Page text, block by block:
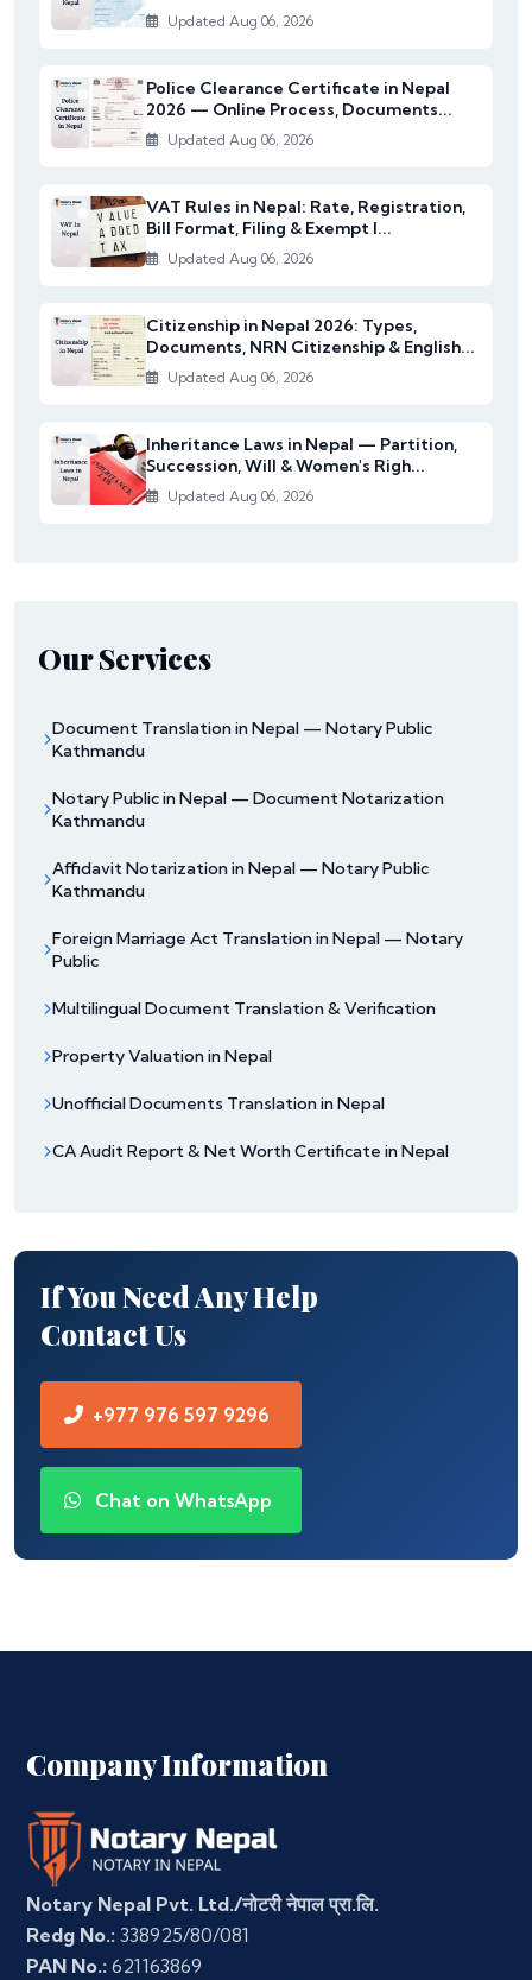
Updated Aug 06, 2026
Police Clearance Certificate in Nepal
2026 — Online Process, Documents...
Updated Aug 06, 2026
VAT Rules in Nepal: Rate, Registration,
Bill Format, Filing & Exempt I...
Updated Aug 06, 2026
Citizenship in Nepal 2026: Types,
Documents, NRN Citizenship & English...
Updated Aug 06, 2026
Inheritance Laws in Nepal — Partition,
Succession, Will & Women's Righ...
Updated Aug 06, 2026
Our Services
Document Translation in Nepal — Notary Public
Kathmandu
Notary Public in Nepal — Document Notarization
Kathmandu
Affidavit Notarization in Nepal — Notary Public
Kathmandu
Foreign Marriage Act Translation in Nepal — Notary
Public
Multilingual Document Translation & Verification
Property Valuation in Nepal
Unofficial Documents Translation in Nepal
CA Audit Report & Net Worth Certificate in Nepal
If You Need Any Help
Contact Us
+977 976 597 9296
Chat on WhatsApp
Company Information
Notary Nepal Pvt. Ltd./नोटरी नेपाल प्रा.लि.
Redg No.: 338925/80/081
PAN No.: 621163869